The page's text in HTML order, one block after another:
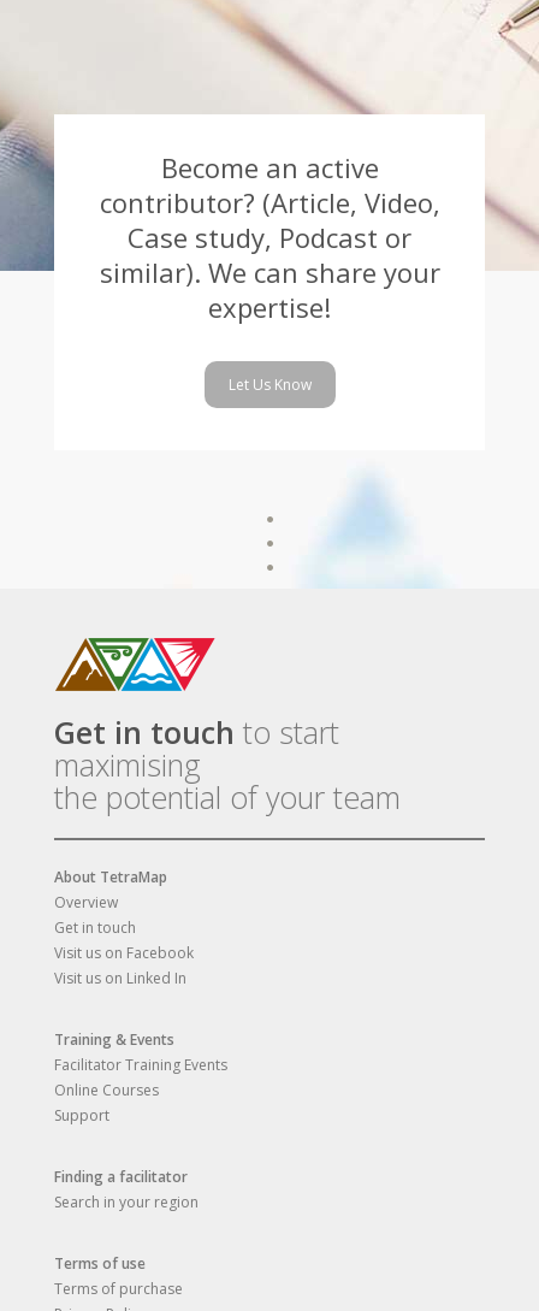
Become an active
contributor? (Article, Video,
Case study, Podcast or
similar). We can share your
expertise!
Let Us Know
Get in touch to start
maximising
the potential of your team
About TetraMap
Overview
Get in touch
Visit us on Facebook
Visit us on Linked In
Training & Events
Facilitator Training Events
Online Courses
Support
Finding a facilitator
Search in your region
Terms of use
Terms of purchase